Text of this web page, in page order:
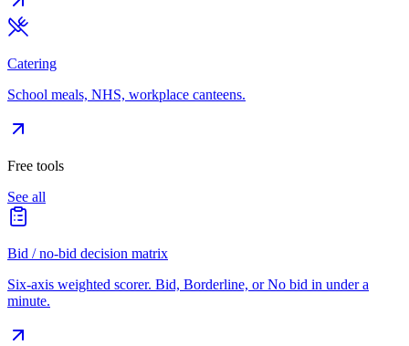
Catering
School meals, NHS, workplace canteens.
Free tools
See all
Bid / no-bid decision matrix
Six-axis weighted scorer. Bid, Borderline, or No bid in under a
minute.